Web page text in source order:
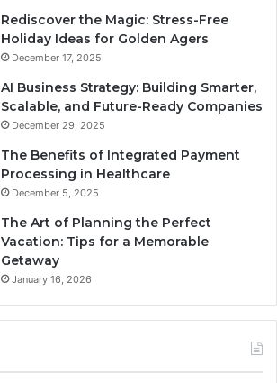
Rediscover the Magic: Stress-Free
Holiday Ideas for Golden Agers
December 17, 2025
AI Business Strategy: Building Smarter,
Scalable, and Future-Ready Companies
December 29, 2025
The Benefits of Integrated Payment
Processing in Healthcare
December 5, 2025
The Art of Planning the Perfect
Vacation: Tips for a Memorable
Getaway
January 16, 2026